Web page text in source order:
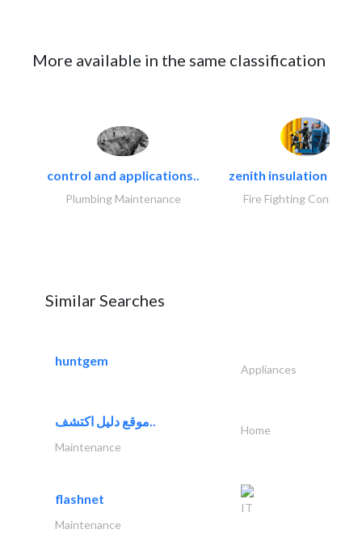
More available in the same classification
control and applications..
Plumbing Maintenance
zenith insulation
Fire Fighting
Similar Searches
huntgem
Appliances
موقع دليل اكتشف..
Home
Maintenance
flashnet
IT
Maintenance